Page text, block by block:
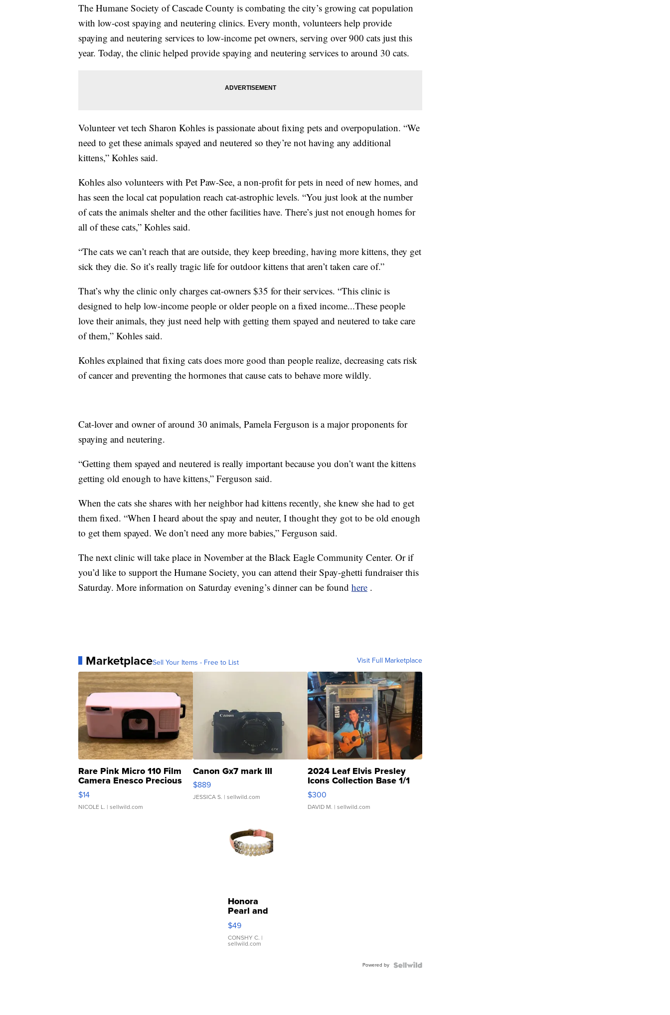
The Humane Society of Cascade County is combating the city’s growing cat population
with low-cost spaying and neutering clinics. Every month, volunteers help provide
spaying and neutering services to low-income pet owners, serving over 900 cats just this
year. Today, the clinic helped provide spaying and neutering services to around 30 cats.
Volunteer vet tech Sharon Kohles is passionate about fixing pets and overpopulation. “We
need to get these animals spayed and neutered so they’re not having any additional
kittens,” Kohles said.
Kohles also volunteers with Pet Paw-See, a non-profit for pets in need of new homes, and
has seen the local cat population reach cat-astrophic levels. “You just look at the number
of cats the animals shelter and the other facilities have. There’s just not enough homes for
all of these cats,” Kohles said.
“The cats we can’t reach that are outside, they keep breeding, having more kittens, they get
sick they die. So it’s really tragic life for outdoor kittens that aren’t taken care of.”
That’s why the clinic only charges cat-owners $35 for their services. “This clinic is
designed to help low-income people or older people on a fixed income...These people
love their animals, they just need help with getting them spayed and neutered to take care
of them,” Kohles said.
Kohles explained that fixing cats does more good than people realize, decreasing cats risk
of cancer and preventing the hormones that cause cats to behave more wildly.
Cat-lover and owner of around 30 animals, Pamela Ferguson is a major proponents for
spaying and neutering.
“Getting them spayed and neutered is really important because you don’t want the kittens
getting old enough to have kittens,” Ferguson said.
When the cats she shares with her neighbor had kittens recently, she knew she had to get
them fixed. “When I heard about the spay and neuter, I thought they got to be old enough
to get them spayed. We don’t need any more babies,” Ferguson said.
The next clinic will take place in November at the Black Eagle Community Center. Or if
you’d like to support the Humane Society, you can attend their Spay-ghetti fundraiser this
Saturday. More information on Saturday evening’s dinner can be found here .
MarketplaceSell Your Items - Free to List Visit Full Marketplace
Rare Pink Micro 110 Film
Camera Enesco Precious
Moments TD4
$14
NICOLE L. | sellwild.com
Canon Gx7 mark III
$889
JESSICA S. | sellwild.com
2024 Leaf Elvis Presley
Icons Collection Base 1/1
SSP Clear ...
$300
DAVID M. | sellwild.com
Honora
Pearl and
Pink
Leather
Bracelet
Adjustable
$49
CONSHY C. |
sellwild.com
Powered by